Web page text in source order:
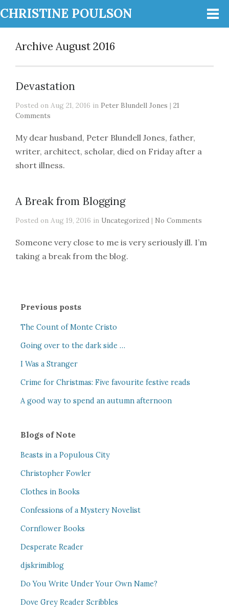
CHRISTINE POULSON
Archive August 2016
Devastation
Posted on Aug 21, 2016 in Peter Blundell Jones | 21
Comments
My dear husband, Peter Blundell Jones, father,
writer, architect, scholar, died on Friday after a
short illness.
A Break from Blogging
Posted on Aug 19, 2016 in Uncategorized | No Comments
Someone very close to me is very seriously ill. I’m
taking a break from the blog.
Previous posts
The Count of Monte Cristo
Going over to the dark side …
I Was a Stranger
Crime for Christmas: Five favourite festive reads
A good way to spend an autumn afternoon
Blogs of Note
Beasts in a Populous City
Christopher Fowler
Clothes in Books
Confessions of a Mystery Novelist
Cornflower Books
Desperate Reader
djskrimiblog
Do You Write Under Your Own Name?
Dove Grey Reader Scribbles